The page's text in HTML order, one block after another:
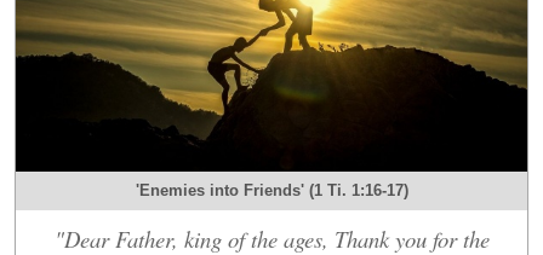
'Enemies into Friends' (1 Ti. 1:16-17)
"Dear Father, king of the ages, Thank you for the